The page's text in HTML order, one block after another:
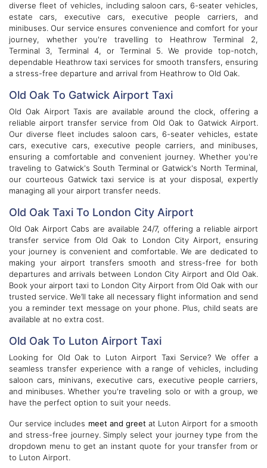
diverse fleet of vehicles, including saloon cars, 6-seater vehicles,
estate cars, executive cars, executive people carriers, and
minibuses. Our service ensures convenience and comfort for your
journey, whether you're travelling to Heathrow Terminal 2,
Terminal 3, Terminal 4, or Terminal 5. We provide top-notch,
dependable Heathrow taxi services for smooth transfers, ensuring
a stress-free departure and arrival from Heathrow to Old Oak.
Old Oak To Gatwick Airport Taxi
Old Oak Airport Taxis are available around the clock, offering a
reliable airport transfer service from Old Oak to Gatwick Airport.
Our diverse fleet includes saloon cars, 6-seater vehicles, estate
cars, executive cars, executive people carriers, and minibuses,
ensuring a comfortable and convenient journey. Whether you're
traveling to Gatwick's South Terminal or Gatwick's North Terminal,
our courteous Gatwick taxi service is at your disposal, expertly
managing all your airport transfer needs.
Old Oak Taxi To London City Airport
Old Oak Airport Cabs are available 24/7, offering a reliable airport
transfer service from Old Oak to London City Airport, ensuring
your journey is convenient and comfortable. We are dedicated to
making your airport transfers smooth and stress-free for both
departures and arrivals between London City Airport and Old Oak.
Book your airport taxi to London City Airport from Old Oak with our
trusted service. We’ll take all necessary flight information and send
you a reminder text message on your phone. Plus, child seats are
available at no extra cost.
Old Oak To Luton Airport Taxi
Looking for Old Oak to Luton Airport Taxi Service? We offer a
seamless transfer experience with a range of vehicles, including
saloon cars, minivans, executive cars, executive people carriers,
and minibuses. Whether you're traveling solo or with a group, we
have the perfect option to suit your needs.
Our service includes meet and greetat Luton Airport for a smooth
and stress-free journey. Simply select your journey type from the
dropdown menu to get an instant quote for your transfer from or
to Luton Airport.